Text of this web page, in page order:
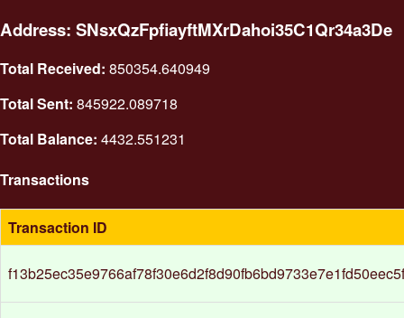
Address: SNsxQzFpfiayftMXrDahoi35C1Qr34a3De
Total Received: 850354.640949
Total Sent: 845922.089718
Total Balance: 4432.551231
Transactions
Transaction ID